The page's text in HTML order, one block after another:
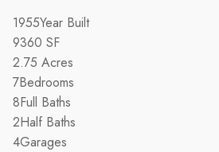
1955Year Built
9360 SF
2.75 Acres
7Bedrooms
8Full Baths
2Half Baths
4Garages